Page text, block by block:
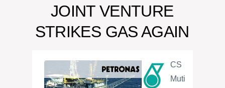
JOINT VENTURE
STRIKES GAS AGAIN
CS
Muti